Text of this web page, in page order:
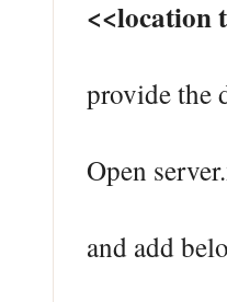
<<location
provide the
Open
and add